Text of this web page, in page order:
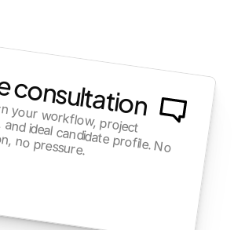
consultation
We learn your workflow, project
pipeline, and ideal candidate profile. No
no pressure.